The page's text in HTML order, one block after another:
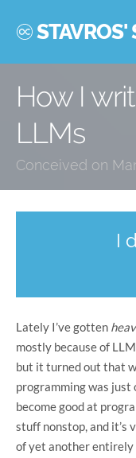
STAVROS'
How I
LLMs
Conceived on
I
Lately I’ve gotten
mostly because of
but it turned out that
programming was just
become good at
stuff nonstop, and it’s
of yet another